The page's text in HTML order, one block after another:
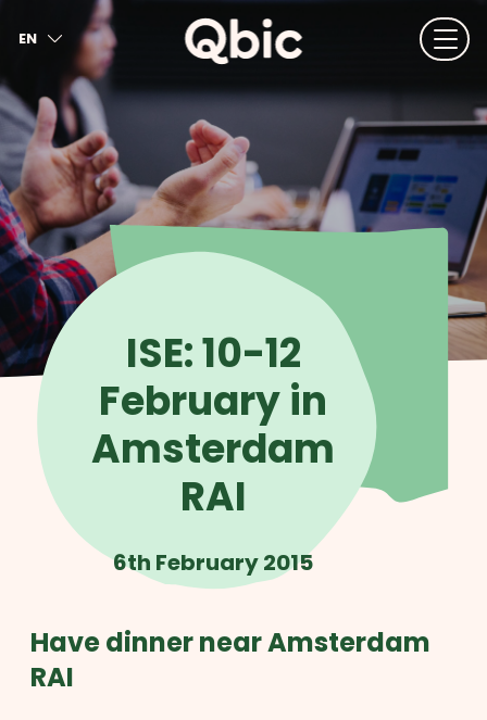
EN
FR
DE
IT
ES
ISE: 10-12
February in
Amsterdam
RAI
6th February 2015
Have dinner near Amsterdam
RAI